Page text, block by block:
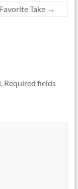
Take →
Required fields